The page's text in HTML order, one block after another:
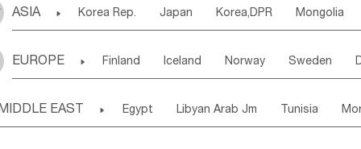
Puerto Rico ANGUILLA(U.K.) ST. LUCIA
Saint Kitts & Nevis Dominica Saint Lucia
Chile Colombia French Guyana Guyana
ASIA  Korea Rep. Japan Korea,DPR Mongolia
Uzbekistan Kirghizia Tadzhikistan
Bangladesh Nepal
EUROPE  Finland Iceland Norway Sweden
Slovak Rep Germany Poland
EAST  Egypt Libyan Arab Jm Tunisia